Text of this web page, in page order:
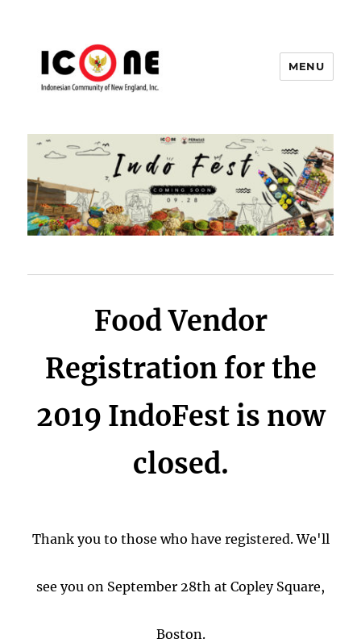
England, Inc.
MENU
Food Vendor
Registration for the
2019 IndoFest is now
closed.
Thank you to those who have registered.We'll
see you on September 28th at Copley Square,
Boston.